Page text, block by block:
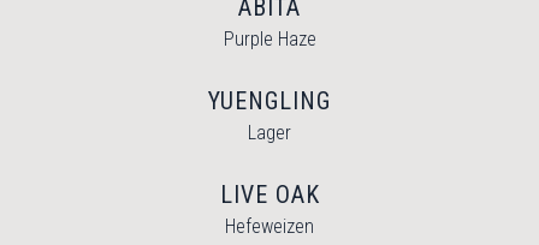
ABITA
Purple Haze
YUENGLING
Lager
LIVE OAK
Hefeweizen